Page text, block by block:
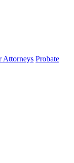
Attorneys Probate